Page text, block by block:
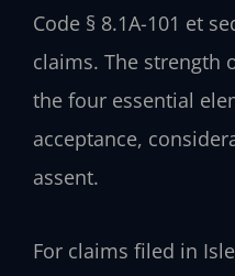
Code § 8.1A-101 et
claims. The strength
the four essential
acceptance,
assent.
For claims filed in